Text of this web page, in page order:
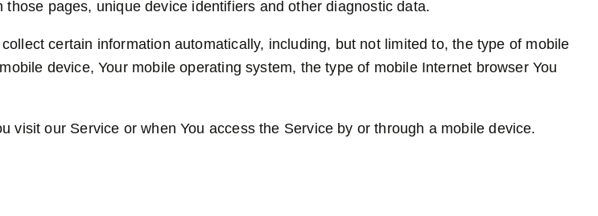
pages, unique device identifiers and other diagnostic data.
certain information automatically, including, but not limited to, the type of mobile
device, Your mobile operating system, the type of mobile Internet browser You
visit our Service or when You access the Service by or through a mobile device.